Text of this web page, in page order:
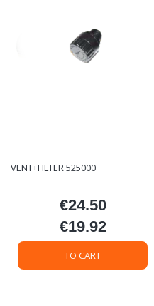
VENT+FILTER 525000
Price
€24.50
Price
€19.92
TO CART